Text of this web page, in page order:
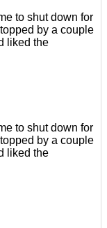
to shut down for
by a couple
liked the
to shut down for
by a couple
liked the